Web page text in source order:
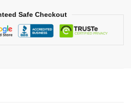
Safe Checkout